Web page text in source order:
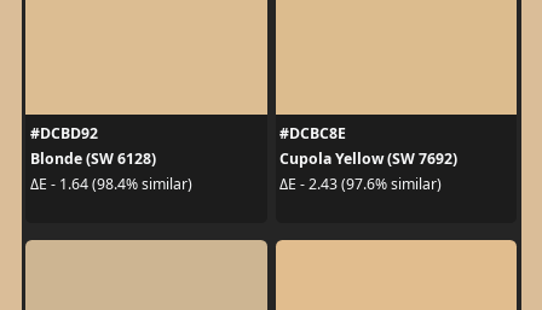
#DCBD92
Blonde (SW 6128)
ΔE - 1.64 (98.4% similar)
#DCBC8E
Cupola Yellow (SW 7692)
ΔE - 2.43 (97.6% similar)